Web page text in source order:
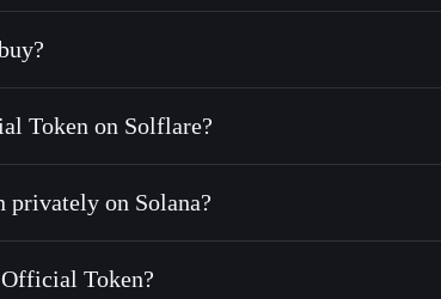
Token on Solflare?
USDC, or thousands of other Solana tokens with
over time
privately on Solana?
Aggregator
Token?